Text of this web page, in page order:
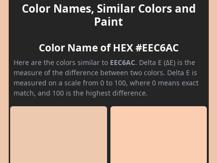
Color Names, Similar Colors and
Paint
Color Name of HEX #EEC6AC
Here are the colors similar to EEC6AC. Delta E (ΔE) is the
measure of the difference between two colors. Delta E is
measured on a scale from 0 to 100, where 0 means exact
match, and 100 is the highest difference.